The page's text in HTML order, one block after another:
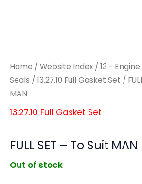
Home / Website Index / 13 - Engine
Seals / 13.27.10 Full Gasket Set /
MAN
13.27.10 Full Gasket Set
FULL SET – To Suit MAN
Out of stock